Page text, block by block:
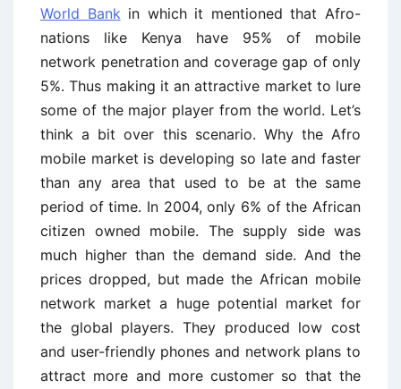
World Bank in which it mentioned that Afro-
nations like Kenya have 95% of mobile
network penetration and coverage gap of only
5%. Thus making it an attractive market to lure
some of the major player from the world. Let’s
think a bit over this scenario. Why the Afro
mobile market is developing so late and faster
than any area that used to be at the same
period of time. In 2004, only 6% of the African
citizen owned mobile. The supply side was
much higher than the demand side. And the
prices dropped, but made the African mobile
network market a huge potential market for
the global players. They produced low cost
and user-friendly phones and network plans to
attract more and more customer so that the